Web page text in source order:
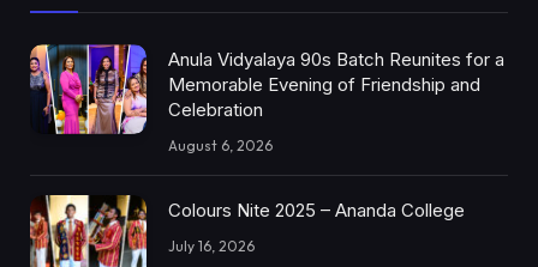
Anula Vidyalaya 90s Batch Reunites for a
Memorable Evening of Friendship and
Celebration
August 6, 2026
Colours Nite 2025 – Ananda College
July 16, 2026